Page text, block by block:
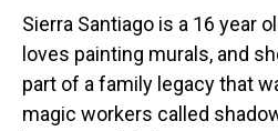
Sierra Santiago is a 16 year
loves painting murals, and
part of a family legacy that
magic workers called